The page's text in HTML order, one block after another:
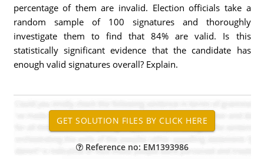
percentage of them are invalid. Election officials take a
random sample of 100 signatures and thoroughly
investigate them to find that 84% are valid. Is this
statistically significant evidence that the candidate has
enough valid signatures overall? Explain.
Reference no: EM1393986